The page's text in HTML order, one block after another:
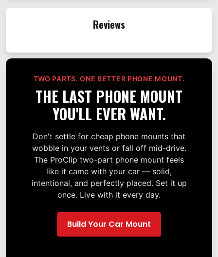
Reviews
TWO PARTS. ONE BETTER PHONE MOUNT.
THE LAST PHONE MOUNT
YOU'LL EVER WANT.
Don't settle for cheap phone mounts that
wobble in your vents or fall off mid-drive.
The ProClip two-part phone mount feels
like it came with your car — solid,
intentional, and perfectly placed. Set it up
once. Live with it every day.
Build Your Car Mount